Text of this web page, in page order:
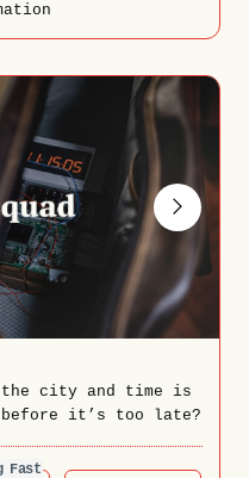
the city and time is
it’s too late?
Fast